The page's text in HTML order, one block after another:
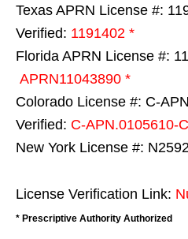
Texas APRN License #:
Verified: 1191402 *
Florida APRN License #:
APRN11043890 *
Colorado License #: C-
Verified: C-APN.0105610-
New York License #:
License Verification Link:
* Prescriptive Authority Authorized